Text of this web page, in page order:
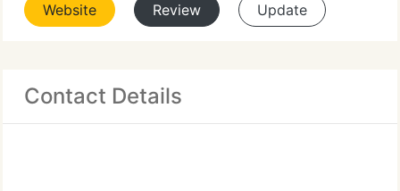
Website Review Update
Contact Details